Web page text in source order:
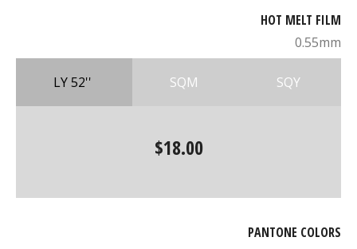
HOT MELT FILM
0.55mm
LY 52'' SQM SQY
$18.00
PANTONE COLORS